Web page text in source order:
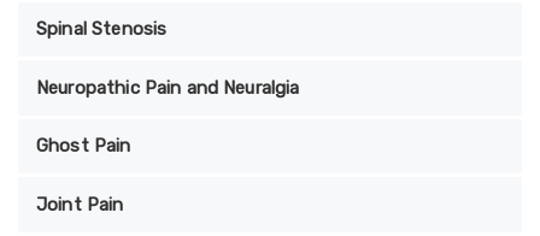
Spinal Stenosis
Neuropathic Pain and Neuralgia
Ghost Pain
Joint Pain